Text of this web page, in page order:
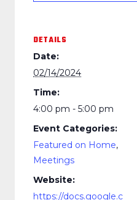
DETAILS
Date:
02/14/2024
Time:
4:00 pm - 5:00 pm
Event Categories:
Featured on Home,
Meetings
Website:
https://docs.google.c